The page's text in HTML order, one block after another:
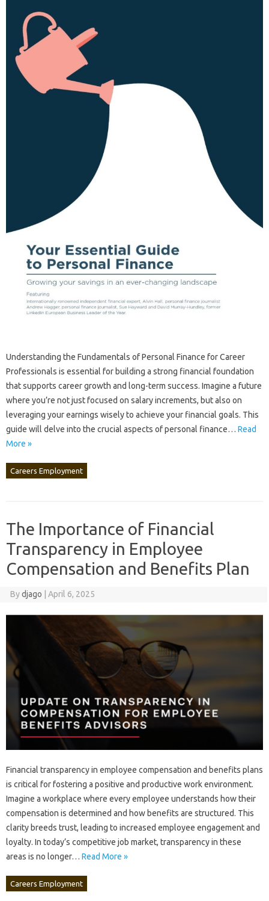
Understanding the‍ Fundamentals‌ of‍ Personal‍ Finance‌ for Career‌
Professionals‍ is essential for building‌ a strong financial‌ foundation‌
that supports‍ career growth‌ and long-term success. Imagine a‌ future
where‌ you’re not‍ just‍ focused on salary‌ increments, but‍ also‍ on
leveraging your earnings‌ wisely to achieve‌ your‍ financial goals. This‍
guide‍ will delve‌ into‌ the‌ crucial aspects of personal‌ finance… Read
More »
Careers Employment
The Importance of Financial
Transparency in Employee
Compensation and Benefits Plan
Bydjago April 6, 2025
Financial transparency in employee‍ compensation and benefits plans
is critical‌ for‌ fostering‌ a positive and productive‍ work‍ environment.
Imagine a workplace‌ where every employee understands‍ how‍ their
compensation‌ is‌ determined and‍ how benefits are‍ structured. This
clarity‍ breeds trust, leading‍ to‌ increased employee‍ engagement‍ and‌
loyalty. In today’s competitive‌ job‍ market, transparency in these‍
areas is no longer‍… Read More »
Careers Employment